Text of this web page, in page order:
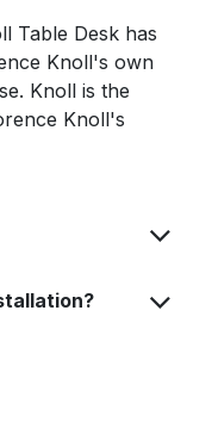
Table Desk has
Knoll's own
Knoll is the
Knoll's